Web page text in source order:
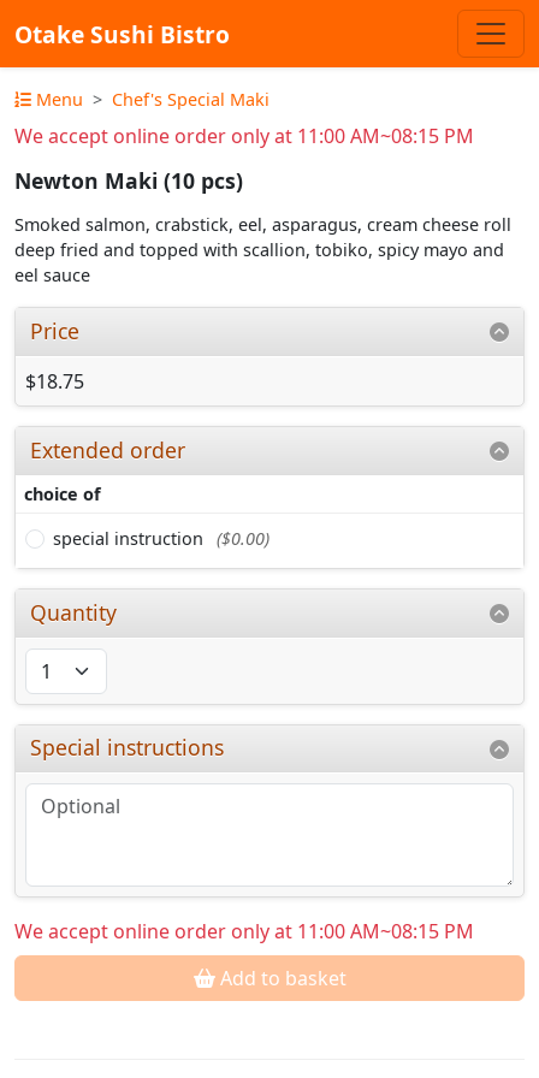
Otake Sushi Bistro
Menu Chef's Special Maki
We accept online order only at 11:00 AM~08:15 PM
Newton Maki (10 pcs)
Smoked salmon, crabstick, eel, asparagus, cream cheese roll
deep fried and topped with scallion, tobiko, spicy mayo and
eel sauce
Price
$18.75
Extended order
choice of
special instruction
($0.00)
Quantity
Special instructions
We accept online order only at 11:00 AM~08:15 PM
Add to basket